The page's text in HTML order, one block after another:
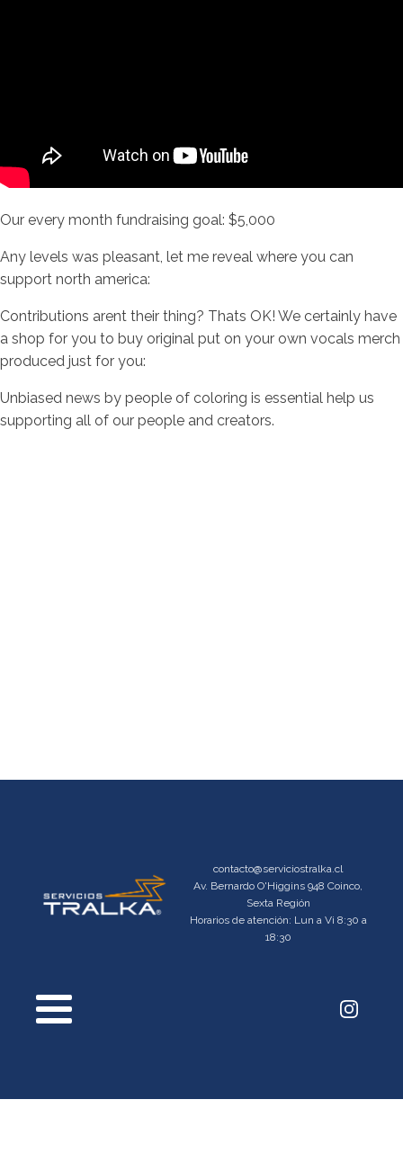
Our every month fundraising goal: $5,000
Any levels was pleasant, let me reveal where you can
support north america:
Contributions arent their thing? Thats OK! We certainly have
a shop for you to buy original put on your own vocals merch
produced just for you:
Unbiased news by people of coloring is essential help us
supporting all of our people and creators.
contacto@serviciostralka.cl
Av. Bernardo O'Higgins 948 Coinco,
Sexta Región
Horarios de atención: Lun a Vi 8:30 a
18:30